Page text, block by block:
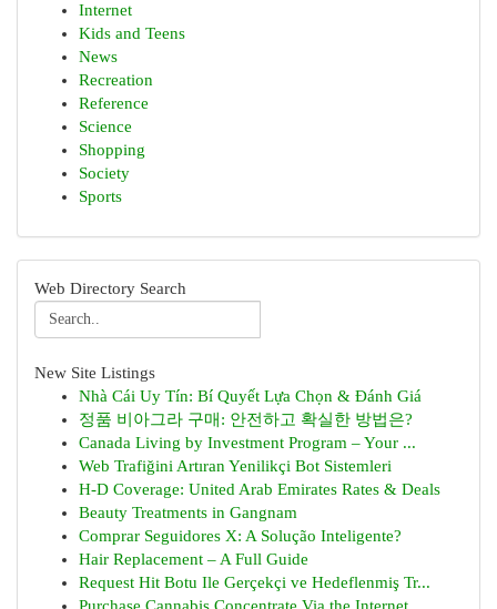
Internet
Kids and Teens
News
Recreation
Reference
Science
Shopping
Society
Sports
Web Directory Search
New Site Listings
Nhà Cái Uy Tín: Bí Quyết Lựa Chọn & Đánh Giá
정품 비아그라 구매: 안전하고 확실한 방법은?
Canada Living by Investment Program – Your ...
Web Trafiğini Artıran Yenilikçi Bot Sistemleri
H-D Coverage: United Arab Emirates Rates & Deals
Beauty Treatments in Gangnam
Comprar Seguidores X: A Solução Inteligente?
Hair Replacement – A Full Guide
Request Hit Botu Ile Gerçekçi ve Hedeflenmiş Tr...